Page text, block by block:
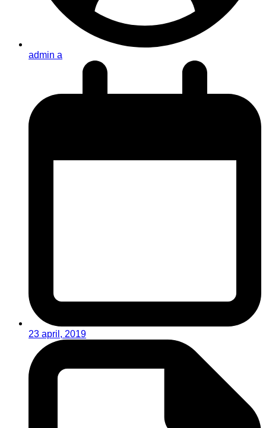
admin a
23 april, 2019